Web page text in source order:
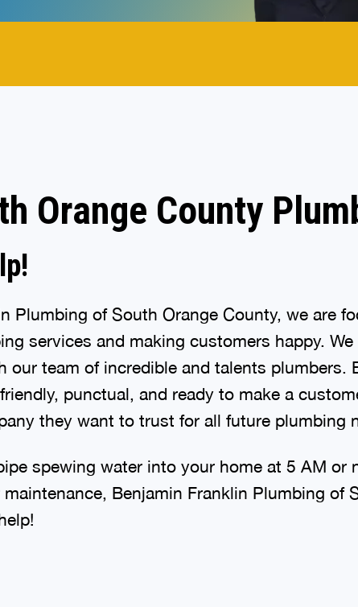
Orange County
Plumbing of South Orange County, we are
services and making customers happy.
our team of incredible and talents plumbers.
punctual, and ready to make a
they want to trust for all future plumbing
spewing water into your home at 5 AM or
Benjamin Franklin Plumbing of